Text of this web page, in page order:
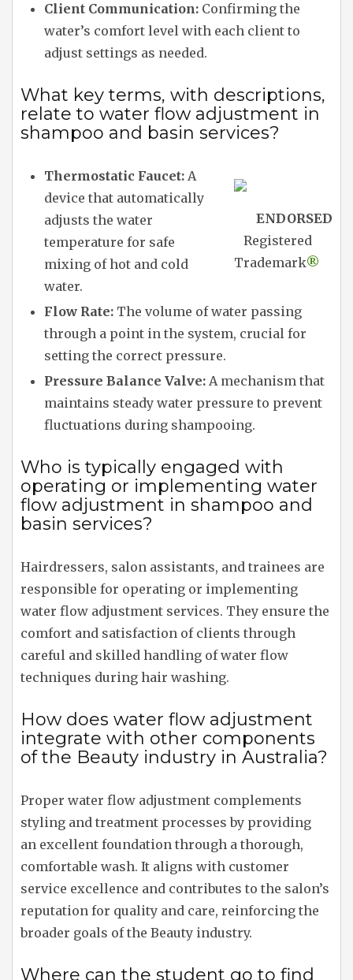
Client Communication: Confirming the
water’s comfort level with each client to
adjust settings as needed.
What key terms, with descriptions,
relate to water flow adjustment in
shampoo and basin services?
ENDORSED
Registered
Trademark®
Thermostatic Faucet: A
device that automatically
adjusts the water
temperature for safe
mixing of hot and cold
water.
Flow Rate: The volume of water passing
through a point in the system, crucial for
setting the correct pressure.
Pressure Balance Valve: A mechanism that
maintains steady water pressure to prevent
fluctuations during shampooing.
Who is typically engaged with
operating or implementing water
flow adjustment in shampoo and
basin services?
Hairdressers, salon assistants, and trainees are
responsible for operating or implementing
water flow adjustment services. They ensure the
comfort and satisfaction of clients through
careful and skilled handling of water flow
techniques during hair washing.
How does water flow adjustment
integrate with other components
of the Beauty industry in Australia?
Proper water flow adjustment complements
styling and treatment processes by providing
an excellent foundation through a thorough,
comfortable wash. It aligns with customer
service excellence and contributes to the salon’s
reputation for quality and care, reinforcing the
broader goals of the Beauty industry.
Where can the student go to find